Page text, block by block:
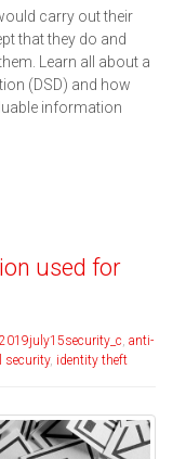
carry out their
that they do and
Learn all about a
(DSD) and how
information
used for
2019july15security_c anti-
security, identity theft